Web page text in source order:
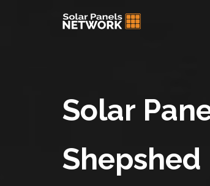
Solar
Shepshed